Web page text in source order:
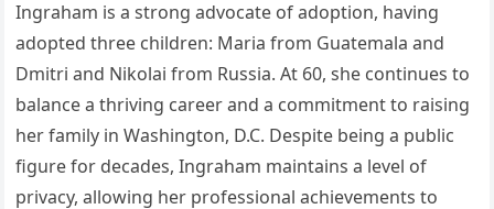
Ingraham is a strong advocate of adoption, having
adopted three children: Maria from Guatemala and
Dmitri and Nikolai from Russia. At 60, she continues to
balance a thriving career and a commitment to raising
her family in Washington, D.C. Despite being a public
figure for decades, Ingraham maintains a level of
privacy, allowing her professional achievements to